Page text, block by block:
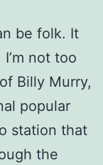
be folk. It
not too
Billy Murry,
popular
station that
the